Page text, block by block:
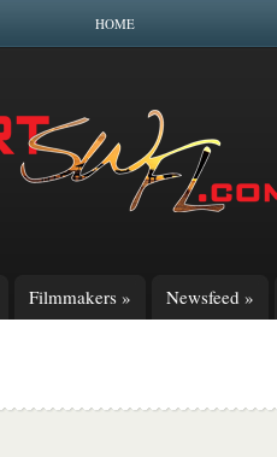
HOME
Filmmakers » Newsfeed »